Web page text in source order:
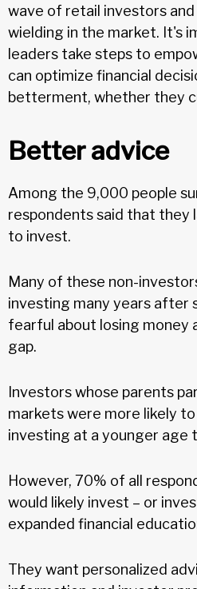
wave of retail investors
wielding in the market. It's
leaders take steps to
can optimize financial
betterment, whether they
Better advice
Among the 9,000 people
respondents said that they
to invest.
Many of these non-
investing many years after
fearful about losing money
gap.
Investors whose parents
markets were more likely
investing at a younger age
However, 70% of all
would likely invest – or
expanded financial
They want personalized